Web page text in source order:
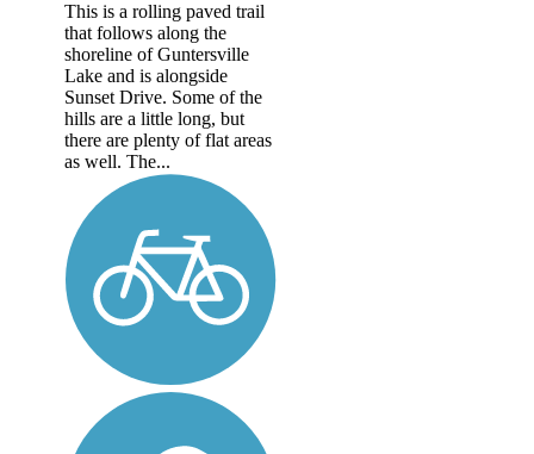
This is a rolling paved trail
that follows along the
shoreline of Guntersville
Lake and is alongside
Sunset Drive. Some of the
hills are a little long, but
there are plenty of flat areas
as well. The...